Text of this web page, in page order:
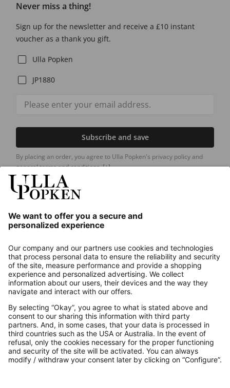
Never miss a thing!
Sign up for the newsletter and receive a £10 instant
voucher as a thank you gift.
Ulla Popken
JP1880
Subscribe and save
By placing an order, you agree to Ulla Popken's privacy policy and
general terms and conditions.[+]
About us
Contact
Payments
Secure Connection with
Additional online shops